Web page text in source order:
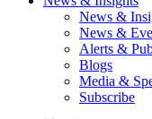
News &
News &
Alerts &
Blogs
Media &
Subscribe